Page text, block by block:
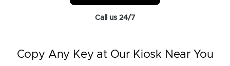
Call us 24/7
Copy Any Key at Our Kiosk Near You